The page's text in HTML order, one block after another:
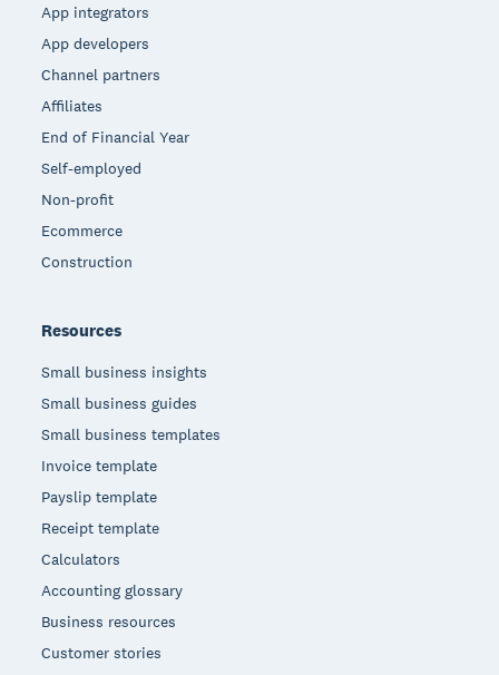
App integrators
App developers
Channel partners
Affiliates
End of Financial Year
Self-employed
Non-profit
Ecommerce
Construction
Resources
Small business insights
Small business guides
Small business templates
Invoice template
Payslip template
Receipt template
Calculators
Accounting glossary
Business resources
Customer stories